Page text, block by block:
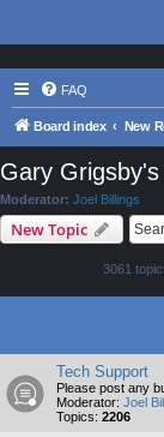
FAQ
Board index New
Gary
Moderator: Joel Billings
New Topic
3061
Tech Support
Please post any
Moderator: Joel
Topics: 2206